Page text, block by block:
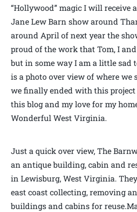
“Hollywood” magic I will receive
Jane Lew Barn show around
around April of next year the
proud of the work that Tom, I
but in some way I am a little sad
is a photo over view of where we
we finally ended with this
this blog and my love for my
Wonderful West Virginia.
Just a quick over view, The
an antique building, cabin and
in Lewisburg, West Virginia.
east coast collecting, removing
buildings and cabins for